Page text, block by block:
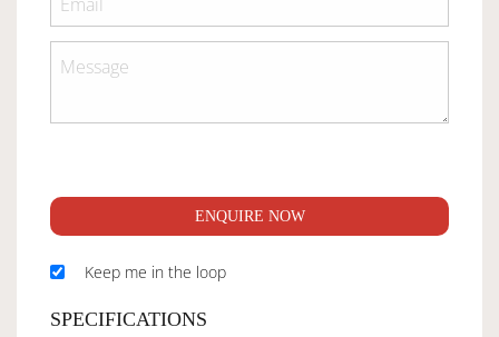
ENQUIRE NOW
Keep me in the loop
SPECIFICATIONS